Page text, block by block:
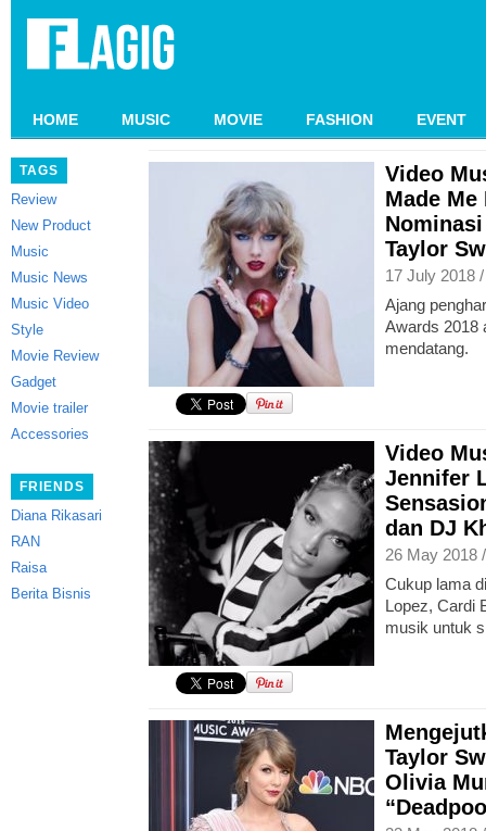
HOME MUSIC MOVIE FASHION EVENT
TAGS
Review
New Product
Music
Music News
Music Video
Style
Movie Review
Gadget
Movie trailer
Accessories
FRIENDS
Diana Rikasari
RAN
Raisa
Berita Bisnis
Video
Made Me
Nominasi
Taylor
17 July 2018
Ajang
Awards 2018
mendatang.
Video
Jennifer
dan DJ
26 May 2018
Cukup lama
Lopez, Cardi
musik untuk
Taylor
Olivia